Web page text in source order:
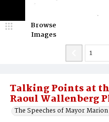
Talking Points at
Raoul Wallenberg
The Speeches of Mayor
Browse
Images